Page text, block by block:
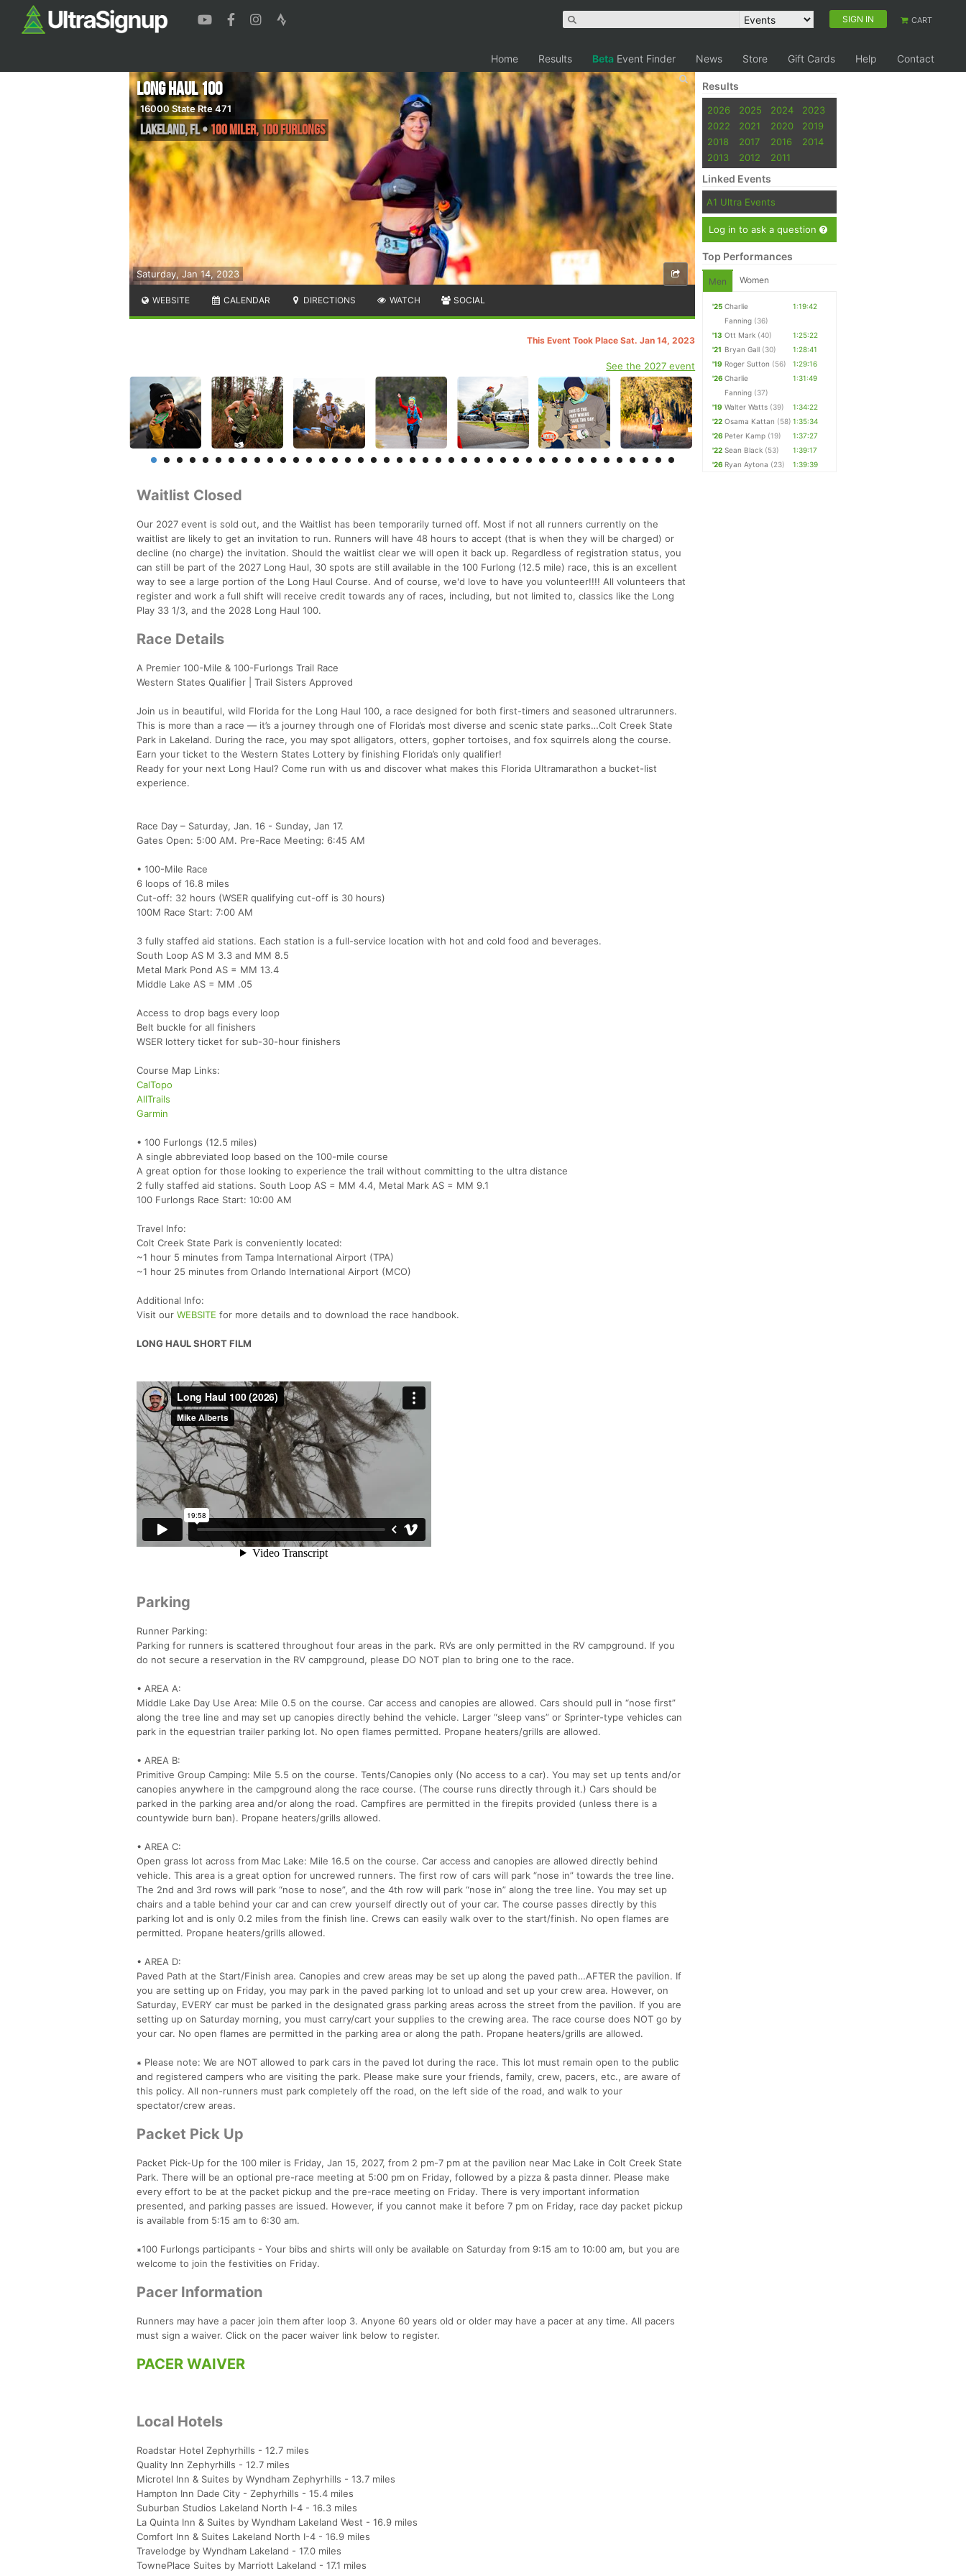
SIGN IN CART
Home Results Beta Event Finder News Store Gift Cards Help Contact
Saturday, Jan 14, 2023
Long Haul 100
16000 State Rte 471
Lakeland,FL•100 Miler, 100 Furlongs
WEBSITE CALENDAR DIRECTIONS WATCH SOCIAL
This Event Took Place Sat. Jan 14, 2023
See the 2027 event
Waitlist Closed
Our 2027 event is sold out, and the Waitlist has been temporarily turned off. Most if not all runners currently on the
waitlist are likely to get an invitation to run. Runners will have 48 hours to accept (that is when they will be charged) or
decline (no charge) the invitation. Should the waitlist clear we will open it back up. Regardless of registration status, you
can still be part of the 2027 Long Haul, 30 spots are still available in the 100 Furlong (12.5 mile) race, this is an excellent
way to see a large portion of the Long Haul Course. And of course, we'd love to have you volunteer!!!! All volunteers that
register and work a full shift will receive credit towards any of races, including, but not limited to, classics like the Long
Play 33 1/3, and the 2028 Long Haul 100.
Race Details
A Premier 100-Mile & 100-Furlongs Trail Race
Western States Qualifier | Trail Sisters Approved
Join us in beautiful, wild Florida for the Long Haul 100, a race designed for both first-timers and seasoned ultrarunners.
This is more than a race — it’s a journey through one of Florida’s most diverse and scenic state parks…Colt Creek State
Park in Lakeland. During the race, you may spot alligators, otters, gopher tortoises, and fox squirrels along the course.
Earn your ticket to the Western States Lottery by finishing Florida’s only qualifier!
Ready for your next Long Haul? Come run with us and discover what makes this Florida Ultramarathon a bucket-list
experience.
Race Day – Saturday, Jan. 16 - Sunday, Jan 17.
Gates Open: 5:00 AM. Pre-Race Meeting: 6:45 AM
• 100-Mile Race
6 loops of 16.8 miles
Cut-off: 32 hours (WSER qualifying cut-off is 30 hours)
100M Race Start: 7:00 AM
3 fully staffed aid stations. Each station is a full-service location with hot and cold food and beverages.
South Loop AS M 3.3 and MM 8.5
Metal Mark Pond AS = MM 13.4
Middle Lake AS = MM .05
Access to drop bags every loop
Belt buckle for all finishers
WSER lottery ticket for sub-30-hour finishers
Course Map Links:
CalTopo
AllTrails
Garmin
• 100 Furlongs (12.5 miles)
A single abbreviated loop based on the 100-mile course
A great option for those looking to experience the trail without committing to the ultra distance
2 fully staffed aid stations. South Loop AS = MM 4.4, Metal Mark AS = MM 9.1
100 Furlongs Race Start: 10:00 AM
Travel Info:
Colt Creek State Park is conveniently located:
~1 hour 5 minutes from Tampa International Airport (TPA)
~1 hour 25 minutes from Orlando International Airport (MCO)
Additional Info:
Visit our WEBSITE for more details and to download the race handbook.
LONG HAUL SHORT FILM
Parking
Runner Parking:
Parking for runners is scattered throughout four areas in the park. RVs are only permitted in the RV campground. If you
do not secure a reservation in the RV campground, please DO NOT plan to bring one to the race.
• AREA A:
Middle Lake Day Use Area: Mile 0.5 on the course. Car access and canopies are allowed. Cars should pull in “nose first”
along the tree line and may set up canopies directly behind the vehicle. Larger “sleep vans” or Sprinter-type vehicles can
park in the equestrian trailer parking lot. No open flames permitted. Propane heaters/grills are allowed.
• AREA B:
Primitive Group Camping: Mile 5.5 on the course. Tents/Canopies only (No access to a car). You may set up tents and/or
canopies anywhere in the campground along the race course. (The course runs directly through it.) Cars should be
parked in the parking area and/or along the road. Campfires are permitted in the firepits provided (unless there is a
countywide burn ban). Propane heaters/grills allowed.
• AREA C:
Open grass lot across from Mac Lake: Mile 16.5 on the course. Car access and canopies are allowed directly behind
vehicle. This area is a great option for uncrewed runners. The first row of cars will park “nose in” towards the tree line.
The 2nd and 3rd rows will park “nose to nose”, and the 4th row will park “nose in” along the tree line. You may set up
chairs and a table behind your car and can crew yourself directly out of your car. The course passes directly by this
parking lot and is only 0.2 miles from the finish line. Crews can easily walk over to the start/finish. No open flames are
permitted. Propane heaters/grills allowed.
• AREA D:
Paved Path at the Start/Finish area. Canopies and crew areas may be set up along the paved path…AFTER the pavilion. If
you are setting up on Friday, you may park in the paved parking lot to unload and set up your crew area. However, on
Saturday, EVERY car must be parked in the designated grass parking areas across the street from the pavilion. If you are
setting up on Saturday morning, you must carry/cart your supplies to the crewing area. The race course does NOT go by
your car. No open flames are permitted in the parking area or along the path. Propane heaters/grills are allowed.
⁕ Please note: We are NOT allowed to park cars in the paved lot during the race. This lot must remain open to the public
and registered campers who are visiting the park. Please make sure your friends, family, crew, pacers, etc., are aware of
this policy. All non-runners must park completely off the road, on the left side of the road, and walk to your
spectator/crew areas.
Packet Pick Up
Packet Pick-Up for the 100 miler is Friday, Jan 15, 2027, from 2 pm-7 pm at the pavilion near Mac Lake in Colt Creek State
Park. There will be an optional pre-race meeting at 5:00 pm on Friday, followed by a pizza & pasta dinner. Please make
every effort to be at the packet pickup and the pre-race meeting on Friday. There is very important information
presented, and parking passes are issued. However, if you cannot make it before 7 pm on Friday, race day packet pickup
is available from 5:15 am to 6:30 am.
⁕100 Furlongs participants - Your bibs and shirts will only be available on Saturday from 9:15 am to 10:00 am, but you are
welcome to join the festivities on Friday.
Pacer Information
Runners may have a pacer join them after loop 3. Anyone 60 years old or older may have a pacer at any time. All pacers
must sign a waiver. Click on the pacer waiver link below to register.
PACER WAIVER
Local Hotels
Roadstar Hotel Zephyrhills - 12.7 miles
Quality Inn Zephyrhills - 12.7 miles
Microtel Inn & Suites by Wyndham Zephyrhills - 13.7 miles
Hampton Inn Dade City - Zephyrhills - 15.4 miles
Suburban Studios Lakeland North I-4 - 16.3 miles
La Quinta Inn & Suites by Wyndham Lakeland West - 16.9 miles
Comfort Inn & Suites Lakeland North I-4 - 16.9 miles
Travelodge by Wyndham Lakeland - 17.0 miles
TownePlace Suites by Marriott Lakeland - 17.1 miles
Results
2026 2025 2024
2023
2022
2021 2020
2019
2018
2017 2016
2014
2013
2012 2011
Linked Events
A1 Ultra Events
Log in to ask a question
Top Performances
Men Women
'25 Charlie
Fanning (36)
1:19:42
'13 Ott Mark (40)
1:25:22
'21 Bryan Gall (30)
1:28:41
'19 Roger Sutton (56)
1:29:16
'26 Charlie
Fanning (37)
1:31:49
'19 Walter Watts (39)
1:34:22
'22 Osama Kattan (58) 1:35:34
'26 Peter Kamp (19)
1:37:27
'22 Sean Black (53)
1:39:17
'26 Ryan Aytona (23) 1:39:39